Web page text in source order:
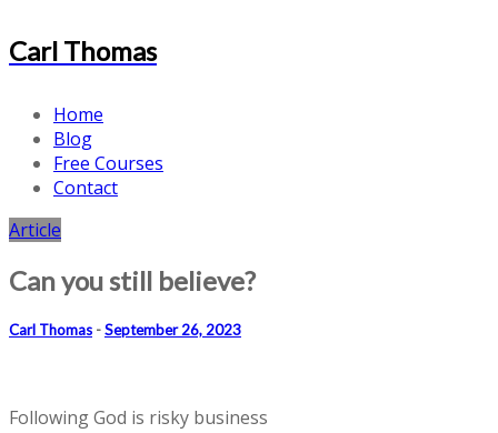
Carl Thomas
Home
Blog
Free Courses
Contact
Article
Can you still believe?
Carl Thomas -September 26, 2023
Following God is risky business